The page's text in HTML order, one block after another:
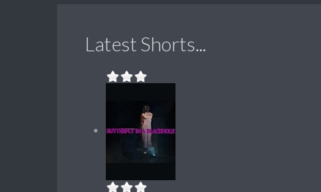
Latest Shorts...